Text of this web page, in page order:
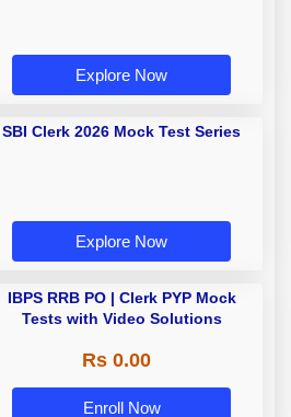
Explore Now
SBI Clerk 2026 Mock Test Series
Explore Now
IBPS RRB PO | Clerk PYP Mock
Tests with Video Solutions
Rs 0.00
Enroll Now